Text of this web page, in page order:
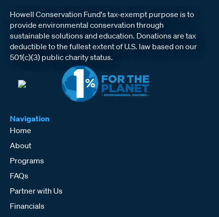
Howell Conservation Fund's tax-exempt purpose is to
provide environmental conservation through
sustainable solutions and education. Donations are tax
deductible to the fullest extent of U.S. law based on our
501(c)(3) public charity status.
Navigation
Home
About
Programs
FAQs
Partner with Us
Financials